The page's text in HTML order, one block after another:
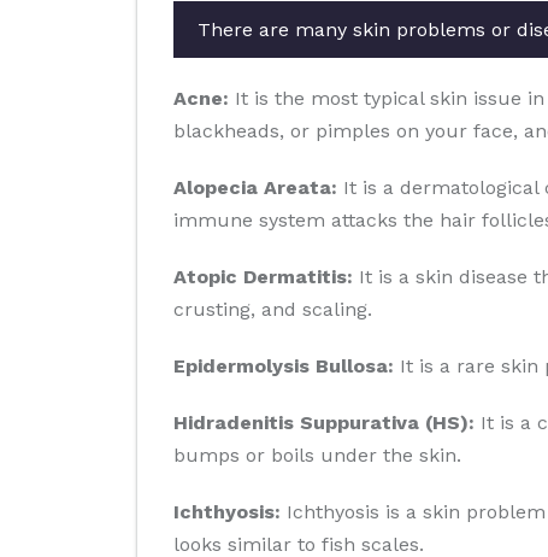
There are many skin problems or
Acne: It is the most typical skin issue
blackheads, or pimples on your face,
Alopecia Areata: It is a
immune system attacks the hair
Atopic Dermatitis: It is a skin disease
crusting, and scaling.
Epidermolysis Bullosa: It is a rare skin
Hidradenitis Suppurativa (HS): It is a
bumps or boils under the skin.
Ichthyosis: Ichthyosis is a skin
looks similar to fish scales.